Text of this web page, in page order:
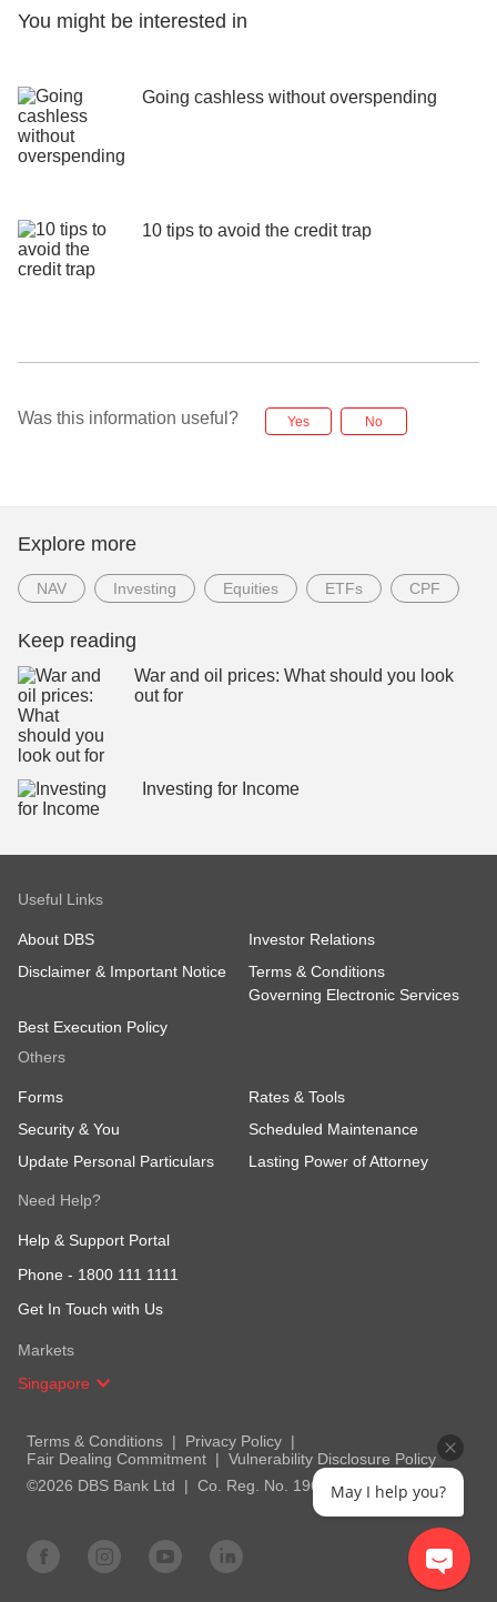
You might be interested in
Going cashless without overspending
10 tips to avoid the credit trap
Was this information useful? Yes No
Explore more
NAV Investing Equities ETFs CPF
Keep reading
War and oil prices: What should you look
out for
Investing for Income
Useful Links
About DBS
Investor Relations
Disclaimer & Important Notice
Terms & Conditions
Governing Electronic Services
Best Execution Policy
Others
Forms
Rates & Tools
Security & You
Scheduled Maintenance
Update Personal Particulars
Lasting Power of Attorney
Need Help?
Help & Support Portal
Phone - 1800 111 1111
Get In Touch with Us
Markets
Singapore
Terms & Conditions
Privacy Policy
Fair Dealing Commitment
Vulnerability Disclosure Policy
©2026 DBS Bank Ltd
Co. Reg. No. 196800306EMay I help you?